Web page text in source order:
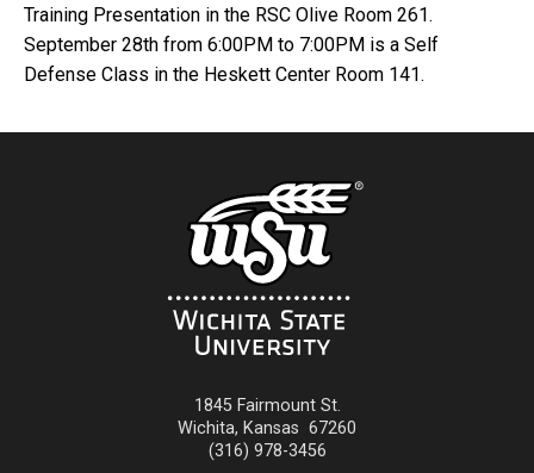
Training Presentation in the RSC Olive Room 261.
September 28th from 6:00PM to 7:00PM is a Self
Defense Class in the Heskett Center Room 141.
1845 Fairmount St.
Wichita, Kansas 67260
(316) 978-3456